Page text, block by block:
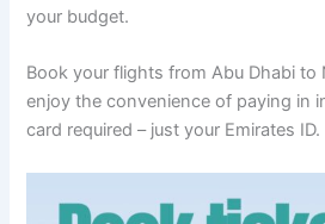
your budget.
Book your flights from Abu Dhabi to
enjoy the convenience of paying in
card required – just your Emirates ID.